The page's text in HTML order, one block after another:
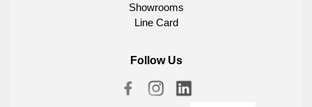
Showrooms
Line Card
Follow Us